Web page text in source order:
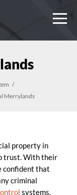
Merrylands
property in
trust. With their
confident that
criminal
systems,